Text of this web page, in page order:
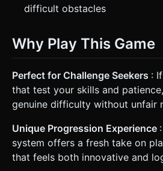
difficult obstacles
Why Play This Game
Perfect for Challenge Seekers :
that test your skills and
genuine difficulty without unfair
Unique Progression Experience
system offers a fresh take on
that feels both innovative and